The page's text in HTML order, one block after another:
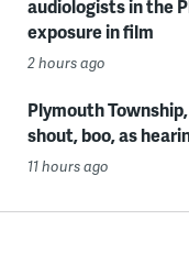
audiologists in the
exposure in film
2 hours ago
Plymouth
shout, boo, as
11 hours ago